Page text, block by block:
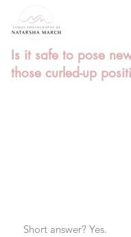
Is it safe to pose
those curled-up
Short answer? Yes.